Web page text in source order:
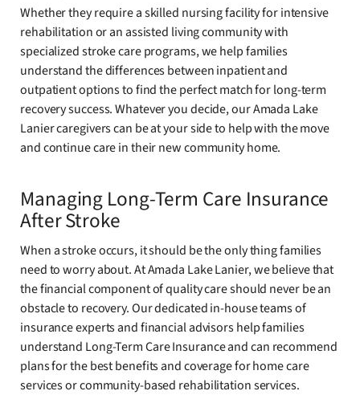
Whether they require a skilled nursing facility for intensive
rehabilitation or an assisted living community with
specialized stroke care programs, we help families
understand the differences between inpatient and
outpatient options to find the perfect match for long-term
recovery success. Whatever you decide, our Amada Lake
Lanier caregivers can be at your side to help with the move
and continue care in their new community home.
Managing Long-Term Care Insurance
After Stroke
When a stroke occurs, it should be the only thing families
need to worry about. At Amada Lake Lanier, we believe that
the financial component of quality care should never be an
obstacle to recovery. Our dedicated in-house teams of
insurance experts and financial advisors help families
understand Long-Term Care Insurance and can recommend
plans for the best benefits and coverage for home care
services or community-based rehabilitation services.